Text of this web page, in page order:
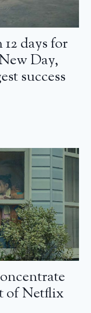
days for
Day,
success
of Netflix